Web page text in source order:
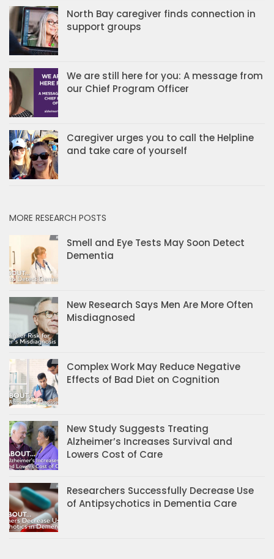
North Bay caregiver finds connection in
support groups
We are still here for you: A message from
our Chief Program Officer
Caregiver urges you to call the Helpline
and take care of yourself
MORE RESEARCH POSTS
Smell and Eye Tests May Soon Detect
Dementia
New Research Says Men Are More Often
Misdiagnosed
Complex Work May Reduce Negative
Effects of Bad Diet on Cognition
New Study Suggests Treating
Alzheimer’s Increases Survival and
Lowers Cost of Care
Researchers Successfully Decrease Use
of Antipsychotics in Dementia Care